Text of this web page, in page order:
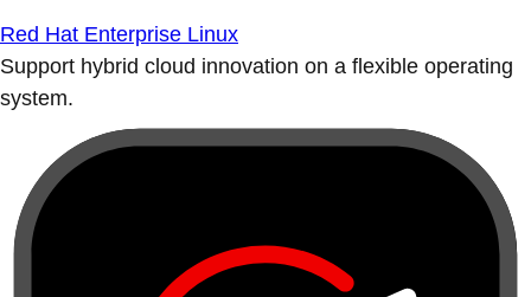
Red Hat Enterprise Linux
Support hybrid cloud innovation on a flexible operating
system.